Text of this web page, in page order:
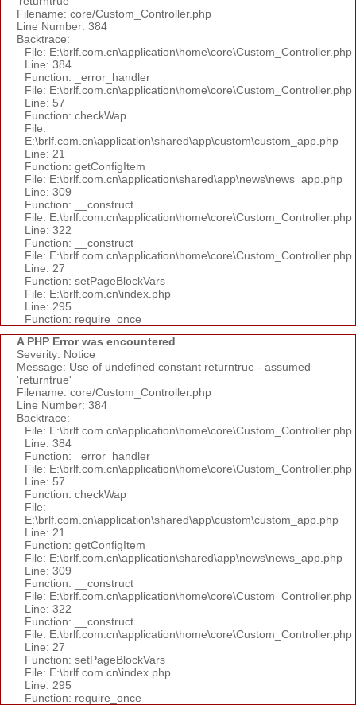
Filename: core/Custom_Controller.php
Line Number: 384
Backtrace:
File: E:\brlf.com.cn\application\home\core\Custom_Controller.php
Line: 384
Function: _error_handler
File: E:\brlf.com.cn\application\home\core\Custom_Controller.php
Line: 57
Function: checkWap
File:
E:\brlf.com.cn\application\shared\app\custom\custom_app.php
Line: 21
Function: getConfigItem
File: E:\brlf.com.cn\application\shared\app\news\news_app.php
Line: 309
Function: __construct
File: E:\brlf.com.cn\application\home\core\Custom_Controller.php
Line: 322
Function: __construct
File: E:\brlf.com.cn\application\home\core\Custom_Controller.php
Line: 27
Function: setPageBlockVars
File: E:\brlf.com.cn\index.php
Line: 295
Function: require_once
A PHP Error was encountered
Severity: Notice
Message: Use of undefined constant returntrue - assumed
'returntrue'
Filename: core/Custom_Controller.php
Line Number: 384
Backtrace:
File: E:\brlf.com.cn\application\home\core\Custom_Controller.php
Line: 384
Function: _error_handler
File: E:\brlf.com.cn\application\home\core\Custom_Controller.php
Line: 57
Function: checkWap
File:
E:\brlf.com.cn\application\shared\app\custom\custom_app.php
Line: 21
Function: getConfigItem
File: E:\brlf.com.cn\application\shared\app\news\news_app.php
Line: 309
Function: __construct
File: E:\brlf.com.cn\application\home\core\Custom_Controller.php
Line: 322
Function: __construct
File: E:\brlf.com.cn\application\home\core\Custom_Controller.php
Line: 27
Function: setPageBlockVars
File: E:\brlf.com.cn\index.php
Line: 295
Function: require_once